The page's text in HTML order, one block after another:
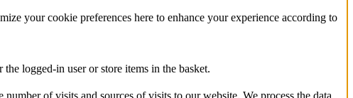
your cookie preferences here to enhance your experience according to
logged-in user or store items in the basket.
of visits and sources of visits to our website. We process the data